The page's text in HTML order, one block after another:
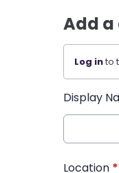
Add
Log into
Display
Location *